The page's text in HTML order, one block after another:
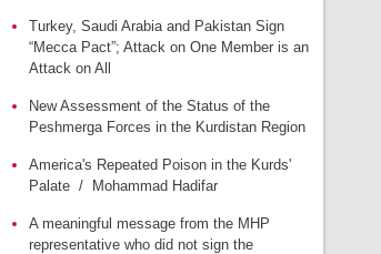
Turkey, Saudi Arabia and Pakistan Sign
“Mecca Pact”; Attack on One Member is an
Attack on All
New Assessment of the Status of the
Peshmerga Forces in the Kurdistan Region
America's Repeated Poison in the Kurds'
Palate / Mohammad Hadifar
A meaningful message from the MHP
representative who did not sign the